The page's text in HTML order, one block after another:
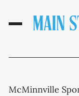
McMinnville